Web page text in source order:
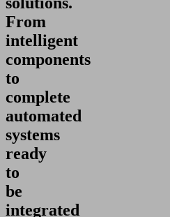
From
intelligent
components
to
complete
automated
systems
ready
to
be
integrated